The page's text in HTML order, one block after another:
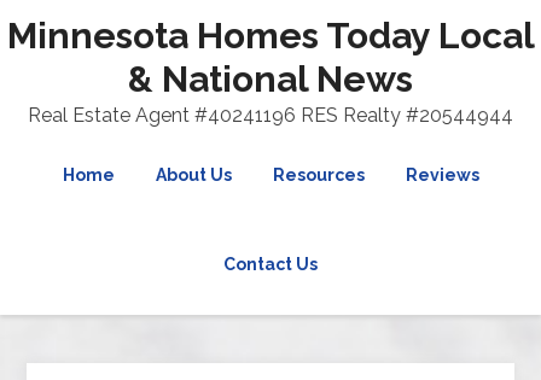
Minnesota Homes Today Local
& National News
Real Estate Agent #40241196 RES Realty #20544944
Home About Us Resources Reviews
Contact Us